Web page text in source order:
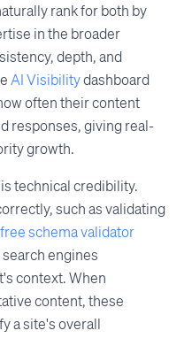
rank for both by
in the broader
depth, and
AI Visibilitydashboard
often their content
responses, giving real-
growth.
technical credibility.
such as validating
free schema validator
engines
context. When
content, these
a site's overall